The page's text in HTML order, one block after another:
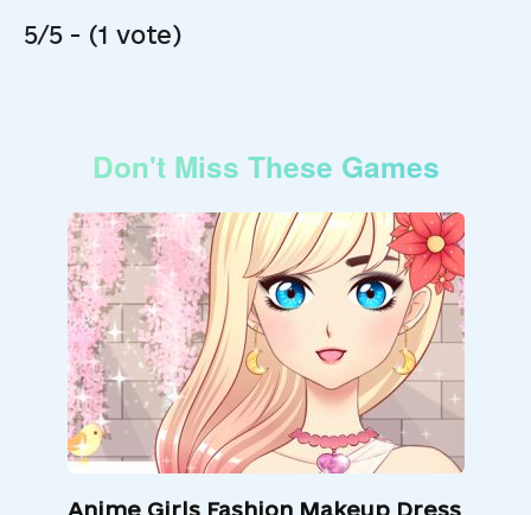
5/5 - (1 vote)
Don't Miss These Games
Anime Girls Fashion Makeup Dress